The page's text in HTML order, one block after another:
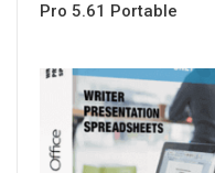
Pro 5.61 Portable